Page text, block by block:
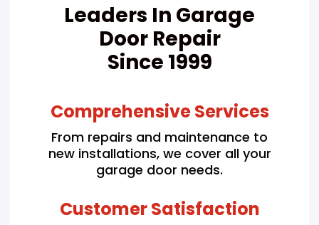
Leaders In Garage
Door Repair
Since 1999
Comprehensive Services
From repairs and maintenance to
new installations, we cover all your
garage door needs.
Customer Satisfaction